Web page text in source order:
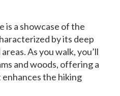
is a showcase of the
by its deep
As you walk, you’ll
and woods, offering a
the hiking